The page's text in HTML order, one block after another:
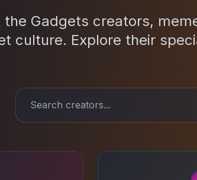
the Gadgets creators,
culture. Explore their